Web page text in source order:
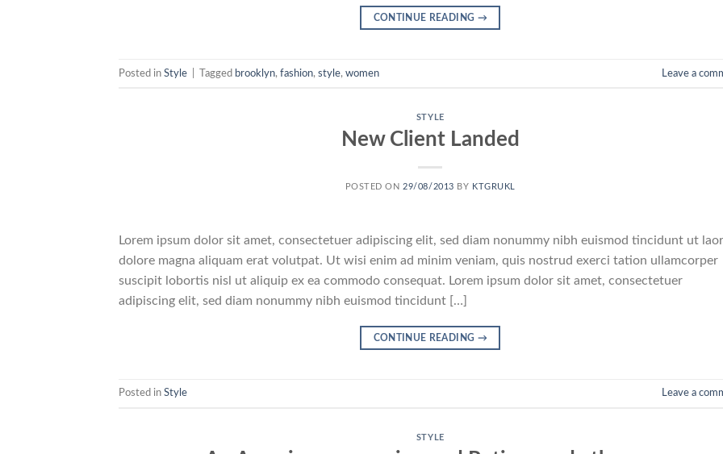
CONTINUE READING →
Posted in Style Tagged brooklyn, fashion, style, women Leave a
STYLE
New Client Landed
POSTED ON 29/08/2013 BY KTGRUKL
Lorem ipsum dolor sit amet, consectetuer adipiscing elit, sed diam nonummy nibh euismod tincidunt ut
dolore magna aliquam erat volutpat. Ut wisi enim ad minim veniam, quis nostrud exerci tation ullamcorper
suscipit lobortis nisl ut aliquip ex ea commodo consequat. Lorem ipsum dolor sit amet, consectetuer
adipiscing elit, sed diam nonummy nibh euismod tincidunt […]
CONTINUE READING →
Posted in Style Leave a
STYLE